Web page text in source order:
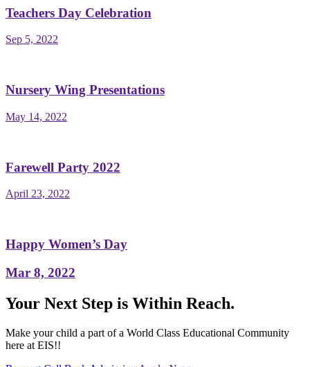
Teachers Day Celebration
Sep 5, 2022
Nursery Wing Presentations
May 14, 2022
Farewell Party 2022
April 23, 2022
Happy Women’s Day
Mar 8, 2022
Your Next Step is Within Reach.
Make your child a part of a World Class Educational Community
here at EIS!!